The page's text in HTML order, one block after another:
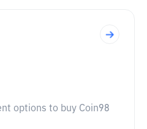
options to buy Coin98